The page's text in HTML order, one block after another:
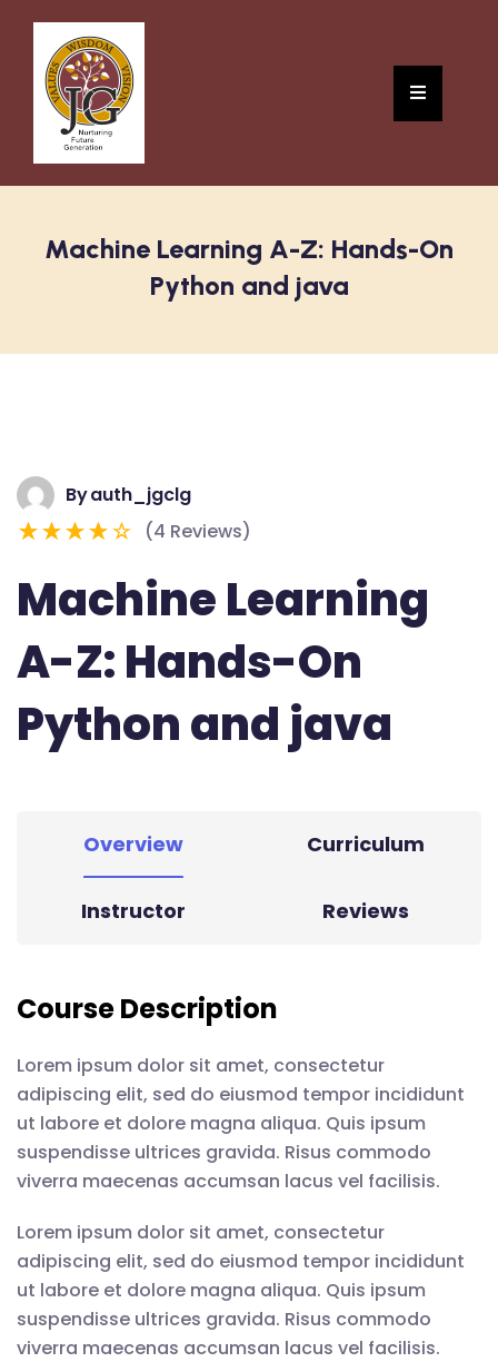
Machine Learning A-Z: Hands-On
Python and java
Byauth_jgclg
(4 Reviews)
Machine Learning
A-Z: Hands-On
Python and java
Overview Curriculum
Instructor Reviews
Course Description
Lorem ipsum dolor sit amet, consectetur
adipiscing elit, sed do eiusmod tempor incididunt
ut labore et dolore magna aliqua. Quis ipsum
suspendisse ultrices gravida. Risus commodo
viverra maecenas accumsan lacus vel facilisis.
Lorem ipsum dolor sit amet, consectetur
adipiscing elit, sed do eiusmod tempor incididunt
ut labore et dolore magna aliqua. Quis ipsum
suspendisse ultrices gravida. Risus commodo
viverra maecenas accumsan lacus vel facilisis.